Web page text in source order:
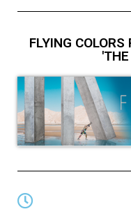
FLYING COLORS